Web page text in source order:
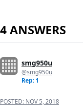
4 ANSWERS
smg950u
@smg950u
Rep: 1
POSTED: NOV 5, 2018